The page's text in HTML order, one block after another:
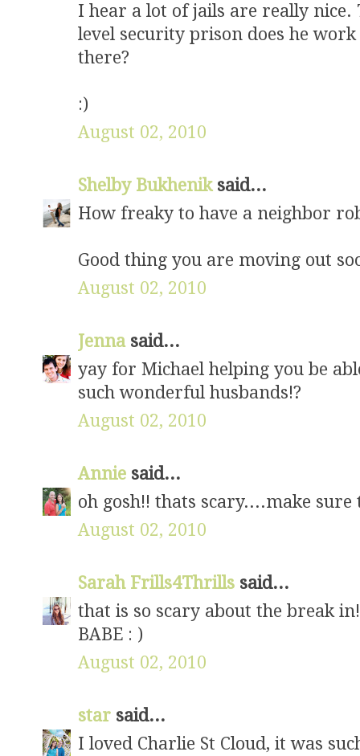
I hear a lot of jails are really
level security prison does he
there?
:)
August 02, 2010
Shelby Bukhenik said...
How freaky to have a neighbor
Good thing you are moving out
August 02, 2010
Jenna said...
yay for Michael helping you be
such wonderful husbands!?
August 02, 2010
Annie said...
oh gosh!! thats scary....make
August 02, 2010
Sarah Frills4Thrills said...
that is so scary about the break
BABE : )
August 02, 2010
star said...
I loved Charlie St Cloud, it was